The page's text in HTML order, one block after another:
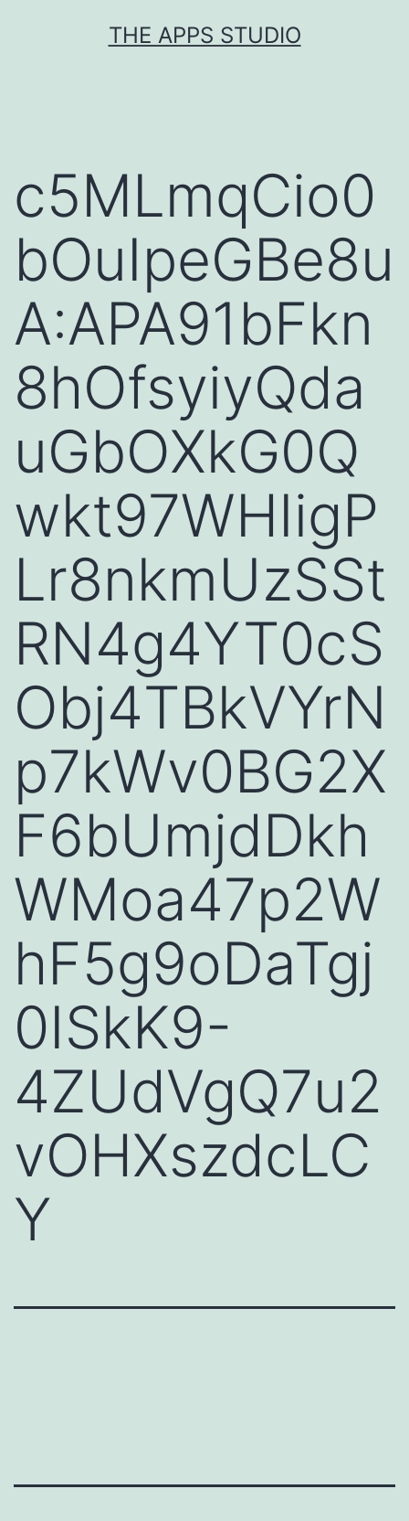
THE APPS STUDIO
c5MLmqCio0
bOuIpeGBe8u
A:APA91bFkn
8hOfsyiyQda
uGbOXkG0Q
wkt97WHIigP
Lr8nkmUzSSt
RN4g4YT0cS
Obj4TBkVYrN
p7kWv0BG2X
F6bUmjdDkh
WMoa47p2W
hF5g9oDaTgj
0ISkK9-
4ZUdVgQ7u2
vOHXszdcLC
Y